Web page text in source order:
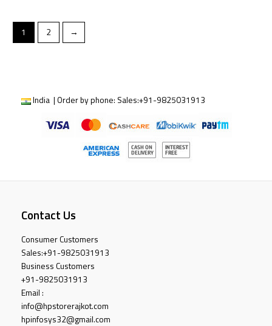
1 2 →
India | Order by phone: Sales:+91-9825031913
Contact Us
Consumer Customers
Sales:+91-9825031913
Business Customers
+91-9825031913
Email :
info@hpstorerajkot.com
hpinfosys32@gmail.com